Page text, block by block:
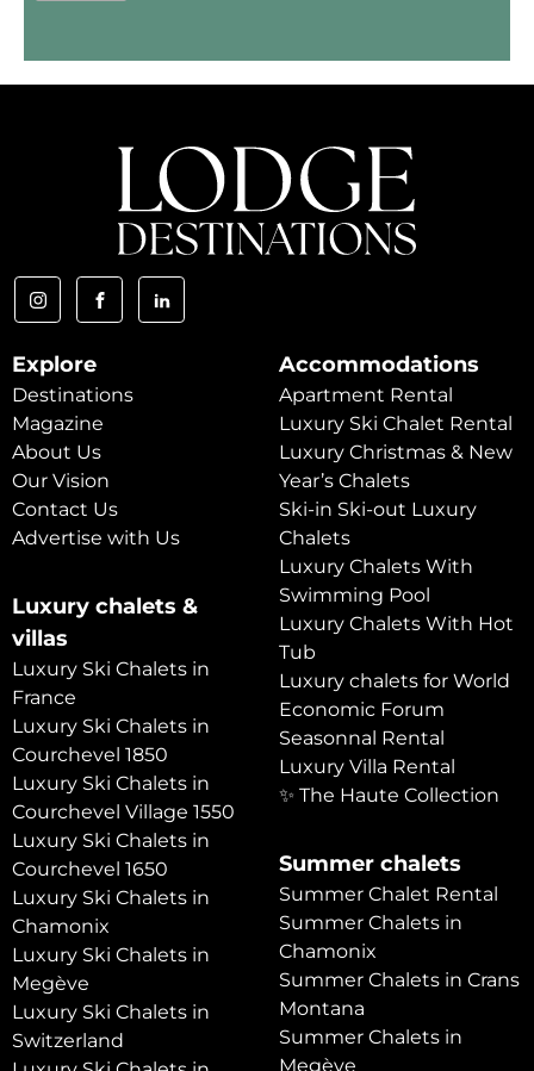
Explore
Destinations
Magazine
About Us
Our Vision
Contact Us
Advertise with Us
Luxury chalets &
villas
Luxury Ski Chalets in
France
Luxury Ski Chalets in
Courchevel 1850
Luxury Ski Chalets in
Courchevel Village 1550
Luxury Ski Chalets in
Courchevel 1650
Luxury Ski Chalets in
Chamonix
Luxury Ski Chalets in
Megève
Luxury Ski Chalets in
Switzerland
Accommodations
Apartment Rental
Luxury Ski Chalet Rental
Luxury Christmas & New
Year’s Chalets
Ski-in Ski-out Luxury
Chalets
Luxury Chalets With
Swimming Pool
Luxury Chalets With Hot
Tub
Luxury chalets for World
Economic Forum
Seasonnal Rental
Luxury Villa Rental
✨ The Haute Collection
Summer chalets
Summer Chalet Rental
Summer Chalets in
Chamonix
Summer Chalets in Crans
Montana
Summer Chalets in
Megève